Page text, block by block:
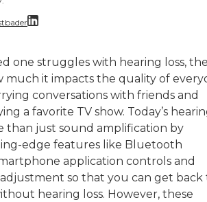
grandmothers had very
one struggles with hearing loss,
much it impacts the quality of
conversations with friends and
a favorite TV show. Today’s
than just sound amplification by
edge features like Bluetooth
application controls and
so that you can get back
hearing loss. However, these